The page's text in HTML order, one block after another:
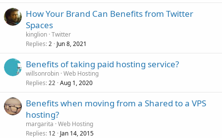
How Your Brand Can Benefits from Twitter
Spaces
kinglion Twitter
Replies 2 Jun 8, 2021
Benefits of taking paid hosting service?
willsonrobin Web Hosting
Replies 22 Aug 1, 2020
Benefits when moving from a Shared to a VPS
hosting?
margarita Web Hosting
Replies 12 Jan 14, 2015